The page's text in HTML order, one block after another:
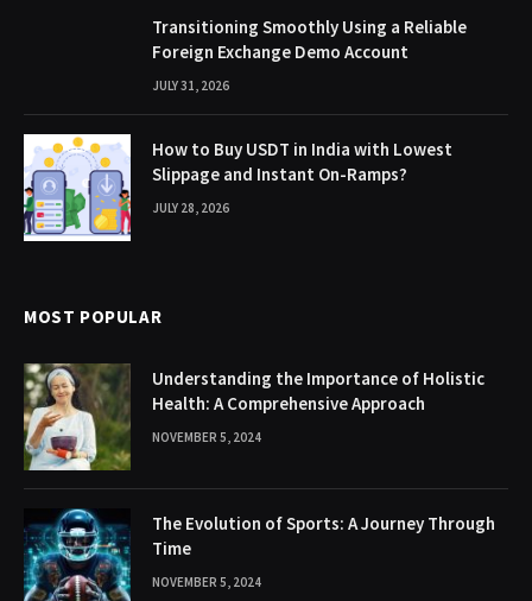
Transitioning Smoothly Using a Reliable
Foreign Exchange Demo Account
JULY 31, 2026
How to Buy USDT in India with Lowest
Slippage and Instant On-Ramps?
JULY 28, 2026
MOST POPULAR
Understanding the Importance of Holistic
Health: A Comprehensive Approach
NOVEMBER 5, 2024
The Evolution of Sports: A Journey Through
Time
NOVEMBER 5, 2024